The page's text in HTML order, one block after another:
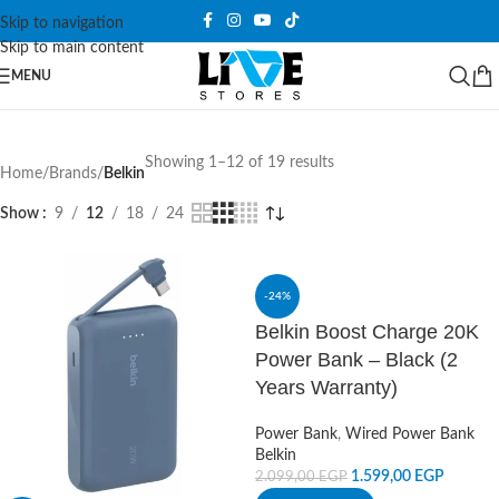
Skip to navigation
Skip to main content
MENU
Home/ Brands/ Belkin
Showing 1–12 of 19 results
Show 9 12 18 24
-24%
Belkin Boost Charge 20K
Power Bank – Black (2
Years Warranty)
Power Bank, Wired Power Bank
Belkin
2.099,00EGP 1.599,00 EGP